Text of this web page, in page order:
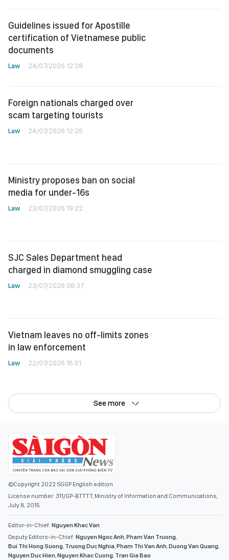
Guidelines issued for Apostille
certification of Vietnamese public
documents
Law 24/07/2026 12:28
Foreign nationals charged over
scam targeting tourists
Law 24/07/2026 12:25
Ministry proposes ban on social
media for under-16s
Law 23/07/2026 19:22
SJC Sales Department head
charged in diamond smuggling case
Law 23/07/2026 08:37
Vietnam leaves no off-limits zones
in law enforcement
Law 22/07/2026 15:01
See more
©Copyright 2022 SGGP English edition
License number: 311/GP-BTTTT, Ministry of Information and Communications,
July 8, 2015
Editor-in-Chief: Nguyen Khac Van
Deputy Editors-in-Chief: Nguyen Ngoc Anh,Pham Van Truong,
Bui Thi Hong Suong, Truong Duc Nghia,Pham Thi Van Anh,Duong Van Quang,
Nguyen Duc Hien,Nguyen Khac Cuong, Tran Gia Bao